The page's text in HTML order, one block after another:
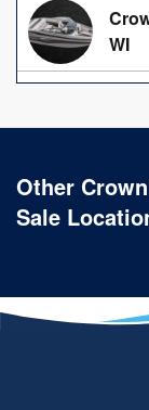
WI
Other
Sale